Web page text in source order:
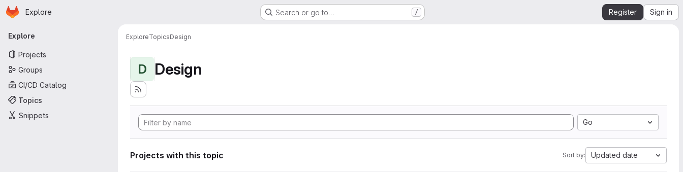
Skip to main content
Homepage
Explore Search or go to… / Register Sign in
Primary navigation
Explore
Projects
Groups
CI/CD Catalog
Topics
Snippets
ExploreTopicsDesign
D Design
Go
Projects with this topic Sort by: Updated date